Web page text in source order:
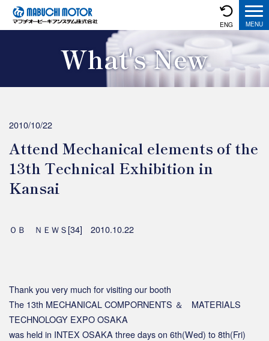
ENG
What's New
2010/10/22
Attend Mechanical elements of the
13th Technical Exhibition in
Kansai
ＯＢ ＮＥＷＳ[34] 2010.10.22
Thank you very much for visiting our booth
The 13th MECHANICAL COMPORNENTS ＆ MATERIALS
TECHNOLOGY EXPO OSAKA
was held in INTEX OSAKA three days on 6th(Wed) to 8th(Fri)